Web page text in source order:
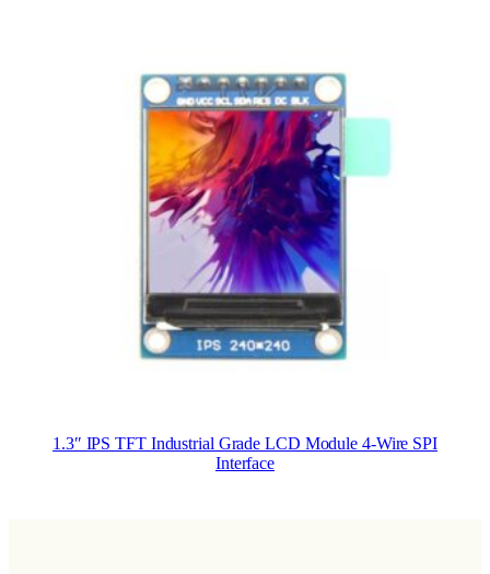
1.3″ IPS TFT Industrial Grade LCD Module 4-Wire SPI
Interface